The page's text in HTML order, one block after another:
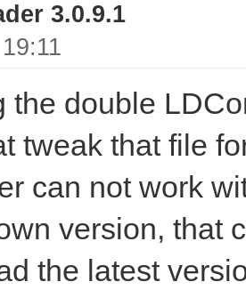
3.0.9.1
the double
tweak that file
can not work
version, that
the latest